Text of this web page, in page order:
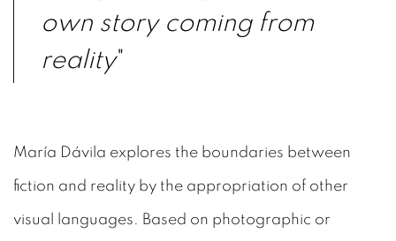
own story coming from
reality"
María Dávila explores the boundaries between
fiction and reality by the appropriation of other
visual languages. Based on photographic or